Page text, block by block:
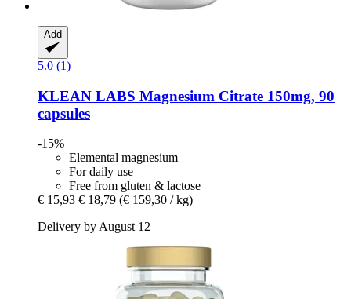
Add
5.0 (1)
KLEAN LABS Magnesium Citrate 150mg, 90
capsules
-15%
Elemental magnesium
For daily use
Free from gluten & lactose
€ 15,93 € 18,79 (€ 159,30 / kg)
Delivery by August 12